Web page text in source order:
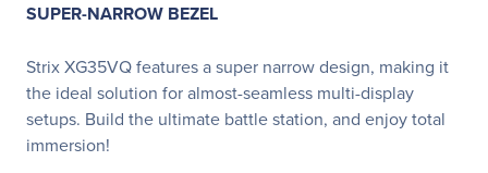
SUPER-NARROW BEZEL
Strix XG35VQ features a super narrow design, making it
the ideal solution for almost-seamless multi-display
setups. Build the ultimate battle station, and enjoy total
immersion!